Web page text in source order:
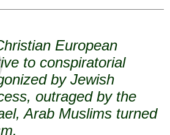
European
to conspiratorial
by Jewish
outraged by the
Arab Muslims turned